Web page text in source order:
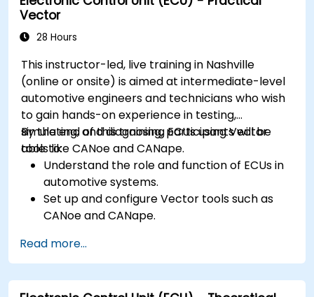
abstractions in Rust.
Apply power management and low-power
systems.
Vector
28 Hours
This instructor-led, live training in Nashville
(online or onsite) is aimed at intermediate-level
automotive engineers and technicians who wish
to gain hands-on experience in testing,
simulating, and diagnosing ECUs using Vector
tools like CANoe and CANape.
By the end of this training, participants will be
able to:
Understand the role and function of ECUs in
automotive systems.
Set up and configure Vector tools such as
CANoe and CANape.
CAN and LIN networks.
Analyze data and perform diagnostics on
ECUs.
Read more...